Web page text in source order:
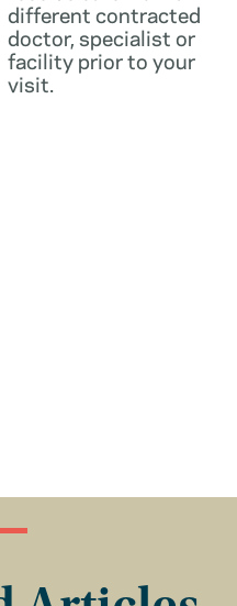
different contracted
doctor, specialist or
facility prior to your
visit.